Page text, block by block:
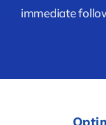
immediate